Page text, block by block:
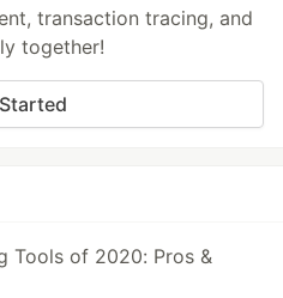
transaction tracing, and
together!
Tools of 2020: Pros &